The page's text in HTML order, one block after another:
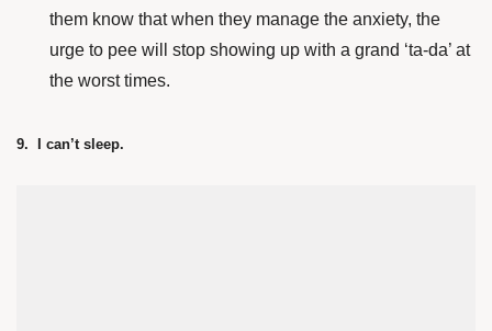
them know that when they manage the anxiety, the
urge to pee will stop showing up with a grand ‘ta-da’ at
the worst times.
9. I can’t sleep.